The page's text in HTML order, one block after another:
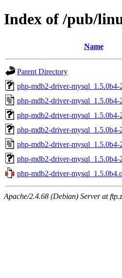
Index of /pub/
Name
Parent Directory
php-mdb2-driver-mysql_1.5.0b4-
php-mdb2-driver-mysql_1.5.0b4-
php-mdb2-driver-mysql_1.5.0b4-
php-mdb2-driver-mysql_1.5.0b4-
php-mdb2-driver-mysql_1.5.0b4-
php-mdb2-driver-mysql_1.5.0b4-
php-mdb2-driver-
Apache/2.4.68 (Debian) Server at